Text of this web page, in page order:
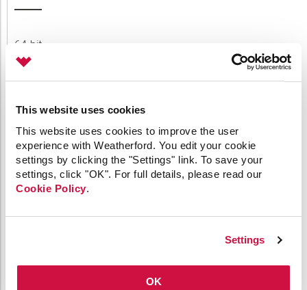
This website uses cookies
This website uses cookies to improve the user
experience with Weatherford. You edit your cookie
settings by clicking the "Settings" link. To save your
settings, click "OK". For full details, please read our
Cookie Policy.
Settings
OK
64-bit
API
Comm Devices
CygNet Meassaging
CygNet OPC UA Server
CygNet Well Test
Dispatch
General
MQTT